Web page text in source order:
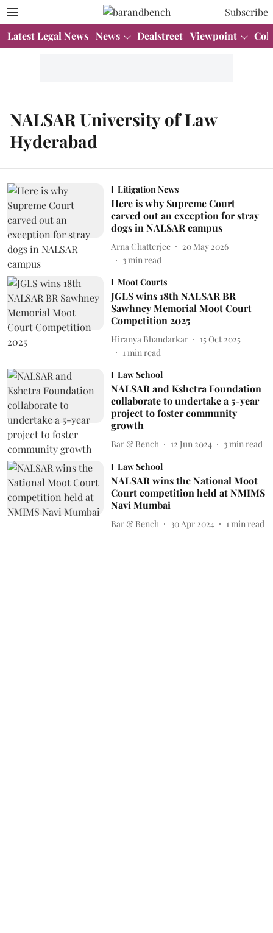
Subscribe
Latest Legal News News Dealstreet Viewpoint
NALSAR University of Law
Hyderabad
Litigation News
Here is why Supreme Court
carved out an exception for stray
dogs in NALSAR campus
Arna Chatterjee
20 May 2026
3min read
Moot Courts
JGLS wins 18th NALSAR BR
Sawhney Memorial Moot Court
Competition 2025
Hiranya Bhandarkar
15 Oct 2025
1min read
Law School
NALSAR and Kshetra Foundation
collaborate to undertake a 5-year
project to foster community
growth
Bar & Bench 12 Jun 2024 3 min read
Law School
NALSAR wins the National Moot
Court competition held at NMIMS
Navi Mumbai
Bar & Bench 30 Apr 2024 1 min read